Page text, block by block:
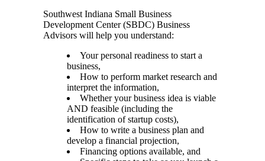
Southwest Indiana Small Business
Development Center (SBDC) Business
Advisors will help you understand:
Your personal readiness to start a
business,
How to perform market research and
interpret the information,
Whether your business idea is viable
AND feasible (including the
identification of startup costs),
How to write a business plan and
develop a financial projection,
Financing options available, and